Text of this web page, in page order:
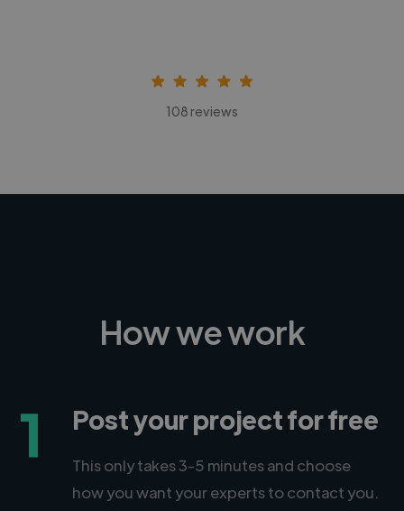
108 reviews
How we work
1 Post your project for free
This only takes 3-5 minutes and choose
how you want your experts to contact you.